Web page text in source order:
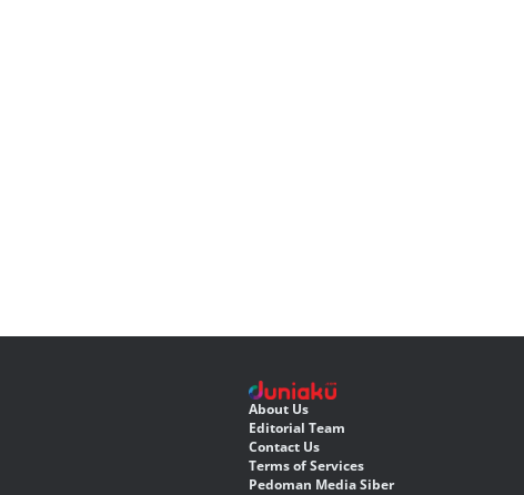
About Us
Editorial Team
Contact Us
Terms of Services
Pedoman Media Siber